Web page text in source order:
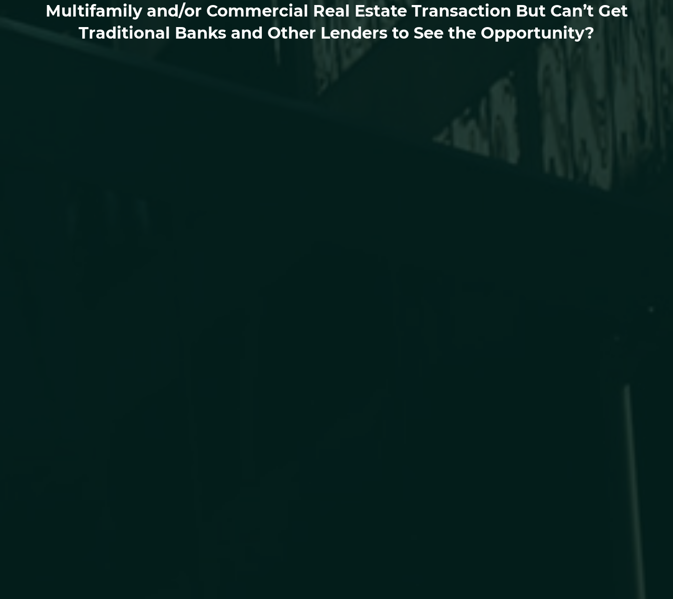
Multifamily and/or Commercial Real Estate Transaction But Can’t Get
Traditional Banks and Other Lenders to See the Opportunity?